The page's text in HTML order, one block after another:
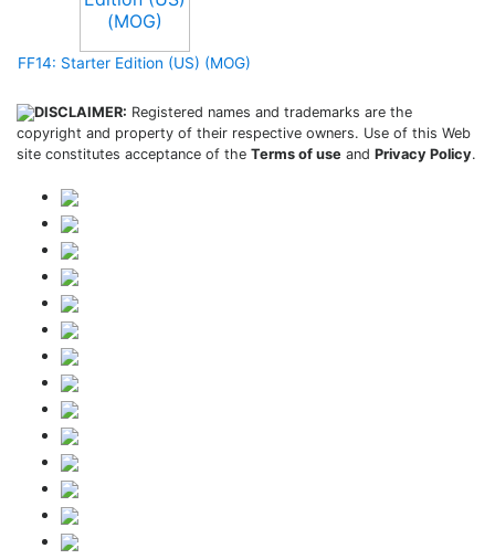
FF14: Starter Edition (US) (MOG)
DISCLAIMER: Registered names and trademarks are the
copyright and property of their respective owners. Use of this Web
site constitutes acceptance of the Terms of use and Privacy Policy.